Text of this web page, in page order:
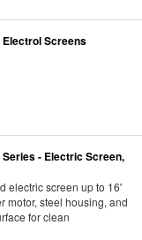
Screens
- Electric Screen,
electric screen up to 16'
motor, steel housing, and
for clean